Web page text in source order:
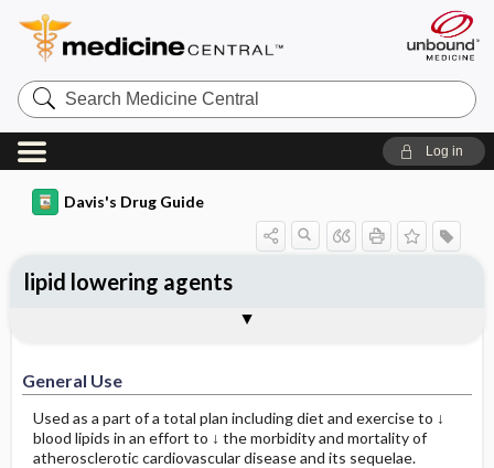
Search
Medicine
Central
Log in
Davis's Drug Guide
General Use
Used as a part of a total plan including diet and exercise to ↓
blood lipids in an effort to ↓ the morbidity and mortality of
atherosclerotic cardiovascular disease and its sequelae.
lipid lowering agents
General Action and Information
Patient ​/ ​Family Teaching
Evaluation ​/ ​Desired Outcomes